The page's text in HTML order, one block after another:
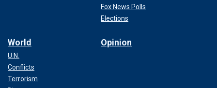
Fox News Polls
Elections
World
U.N.
Conflicts
Terrorism
Opinion